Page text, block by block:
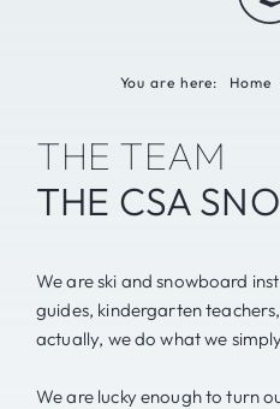
You are here: Home
THE TEAM
THE CSA
We are ski and snowboard
guides, kindergarten
actually, we do what we
We are lucky enough to turn